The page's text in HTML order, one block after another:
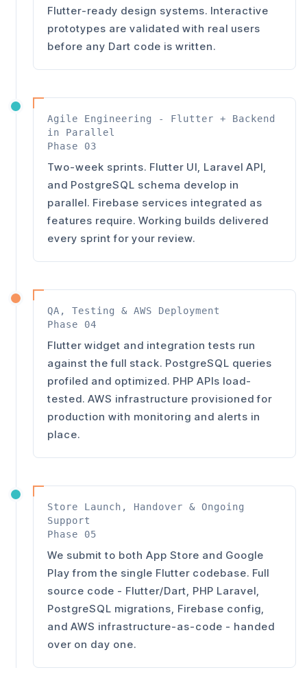
Flutter-ready design systems. Interactive
prototypes are validated with real users
before any Dart code is written.
Agile Engineering - Flutter + Backend
in Parallel
Phase 03
Two-week sprints. Flutter UI, Laravel API,
and PostgreSQL schema develop in
parallel. Firebase services integrated as
features require. Working builds delivered
every sprint for your review.
QA, Testing & AWS Deployment
Phase 04
Flutter widget and integration tests run
against the full stack. PostgreSQL queries
profiled and optimized. PHP APIs load-
tested. AWS infrastructure provisioned for
production with monitoring and alerts in
place.
Store Launch, Handover & Ongoing
Support
Phase 05
We submit to both App Store and Google
Play from the single Flutter codebase. Full
source code - Flutter/Dart, PHP Laravel,
PostgreSQL migrations, Firebase config,
and AWS infrastructure-as-code - handed
over on day one.